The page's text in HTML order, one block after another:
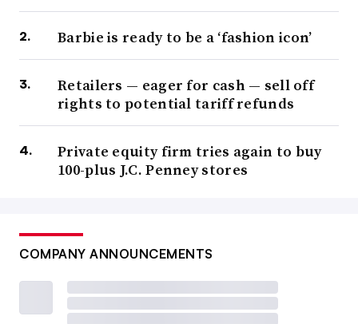
Barbie is ready to be a ‘fashion icon’
Retailers — eager for cash — sell off
rights to potential tariff refunds
Private equity firm tries again to buy
100-plus J.C. Penney stores
COMPANY ANNOUNCEMENTS